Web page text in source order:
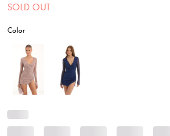
SOLD OUT
Color